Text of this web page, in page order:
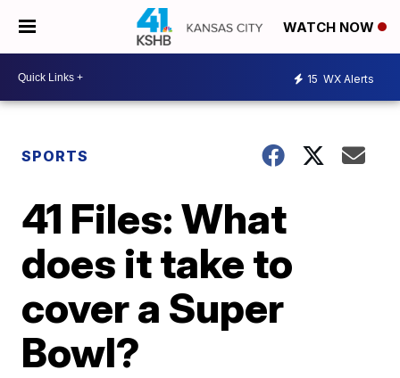
WATCH NOW
15 WX Alerts
SPORTS
41 Files: What
does it take to
cover a Super
Bowl?